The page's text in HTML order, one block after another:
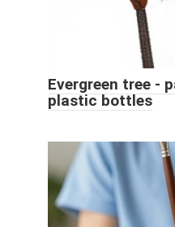
Evergreen tree -
plastic bottles